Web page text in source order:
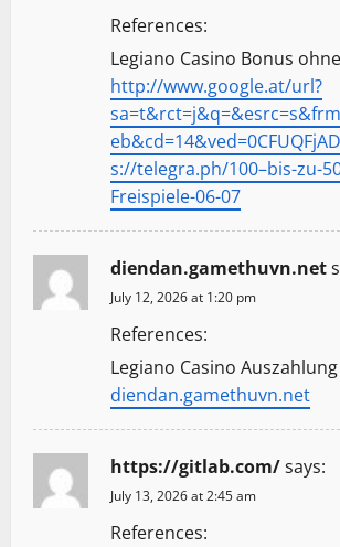
References:
Legiano Casino Bonus
http://www.google.at/url?
s://telegra.ph/100–bis-zu-
Freispiele-06-07
diendan.gamethuvn.net
July 12, 2026 at 1:20 pm
References:
Legiano Casino Auszahlung
diendan.gamethuvn.net
https://gitlab.com/says:
July 13, 2026 at 2:45 am
References: